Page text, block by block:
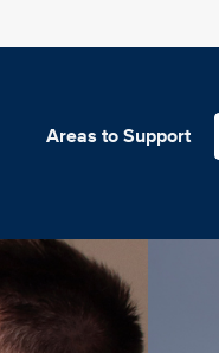
Areas to Support